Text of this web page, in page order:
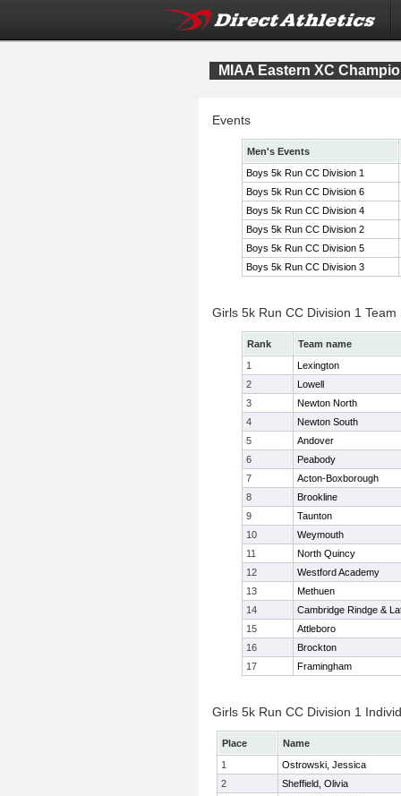
MIAA Eastern XC
Events
Men's Events
Boys 5k Run CC Division 1
Boys 5k Run CC Division 6
Boys 5k Run CC Division 4
Boys 5k Run CC Division 2
Boys 5k Run CC Division 5
Boys 5k Run CC Division 3
Girls 5k Run CC Division 1 Team
Rank Team name
1
Lexington
2
Lowell
3
Newton North
4
Newton South
5
Andover
6
Peabody
7
Acton-Boxborough
8
Brookline
9
Taunton
10
Weymouth
11
North Quincy
12
Westford Academy
13
Methuen
14
Cambridge Rindge &
15
Attleboro
16
Brockton
17
Framingham
Girls 5k Run CC Division 1
Place Name
1
Ostrowski, Jessica
2
Sheffield, Olivia